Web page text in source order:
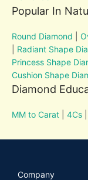
Popular In
Round Diamond |
Radiant Shape
Princess Shape
Cushion Shape
Diamond
MM to Carat |4Cs
Company